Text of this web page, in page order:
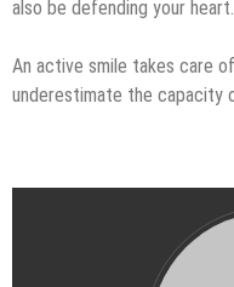
also be defending your heart.
An active smile takes care
underestimate the capacity